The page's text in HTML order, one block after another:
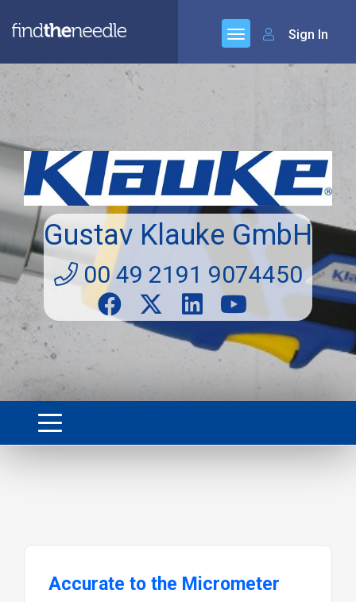
Sign In
Gustav Klauke GmbH
00 49 2191 9074450
Accurate to the Micrometer